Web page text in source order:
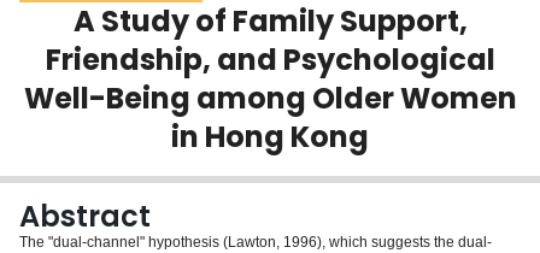
Scholarly Works
About
A Study of Family Support,
Friendship, and Psychological
Well-Being among Older Women
in Hong Kong
Abstract
The "dual-channel" hypothesis (Lawton, 1996), which suggests the dual-